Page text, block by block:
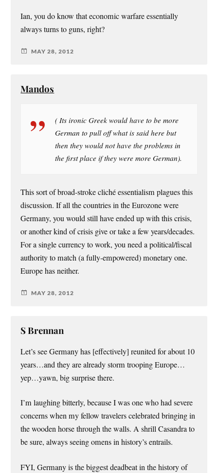
Ian, you do know that economic warfare essentially
always turns to guns, right?
MAY 28, 2012
Mandos
( Its ironic Greek would have to be more
German to pull off what is said here but
then they would not have the problems in
the first place if they were more German).
This sort of broad-stroke cliché essentialism plagues this
discussion. If all the countries in the Eurozone were
Germany, you would still have ended up with this crisis,
or another kind of crisis give or take a few years/decades.
For a single currency to work, you need a political/fiscal
authority to match (a fully-empowered) monetary one.
Europe has neither.
MAY 28, 2012
S Brennan
Let’s see Germany has [effectively] reunited for about 10
years…and they are already storm trooping Europe…
yep…yawn, big surprise there.
I’m laughing bitterly, because I was one who had severe
concerns when my fellow travelers celebrated bringing in
the wooden horse through the walls. A shrill Casandra to
be sure, always seeing omens in history’s entrails.
FYI, Germany is the biggest deadbeat in the history of